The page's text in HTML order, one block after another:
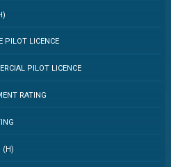
PILOT LICENCE
PILOT LICENCE
RATING
(H)